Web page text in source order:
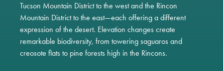
Tucson Mountain District to the west and the Rincon
Mountain District to the east—each offering a different
expression of the desert. Elevation changes create
remarkable biodiversity, from towering saguaros and
creosote flats to pine forests high in the Rincons.